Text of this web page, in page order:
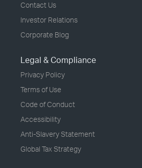
Contact Us
Investor Relations
Corporate Blog
Legal & Compliance
Privacy Policy
Terms of Use
Code of Conduct
Accessibility
Anti-Slavery Statement
Global Tax Strategy